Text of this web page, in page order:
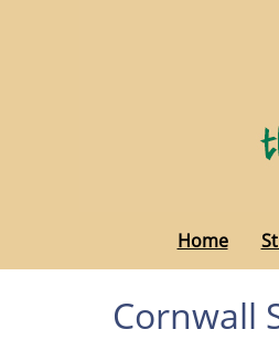
Home
Cornwall